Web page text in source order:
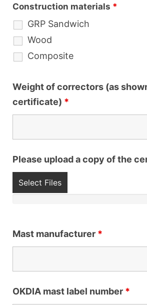
Construction materials *
GRP Sandwich
Wood
Composite
Weight of correctors (as
certificate) *
Please upload a copy of the
Select Files
Mast manufacturer *
OKDIA mast label number *